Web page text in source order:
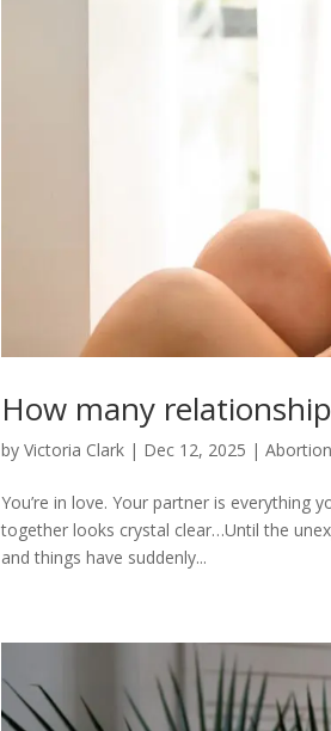
How many
byVictoria Clark | Dec 12, 2025 |Abortion
You’re in love. Your partner is everything
together looks crystal clear…Until the
and things have suddenly...